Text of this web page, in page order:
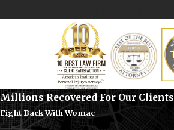
Millions Recovered For Our Clients
Fight Back With Womac